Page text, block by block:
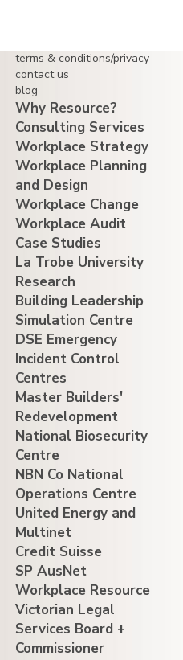
terms & conditions/privacy
contact us
blog
Why Resource?
Consulting Services
Workplace Strategy
Workplace Planning
and Design
Workplace Change
Workplace Audit
Case Studies
La Trobe University
Research
Building Leadership
Simulation Centre
DSE Emergency
Incident Control
Centres
Master Builders'
Redevelopment
National Biosecurity
Centre
NBN Co National
Operations Centre
United Energy and
Multinet
Credit Suisse
SP AusNet
Workplace Resource
Victorian Legal
Services Board +
Commissioner